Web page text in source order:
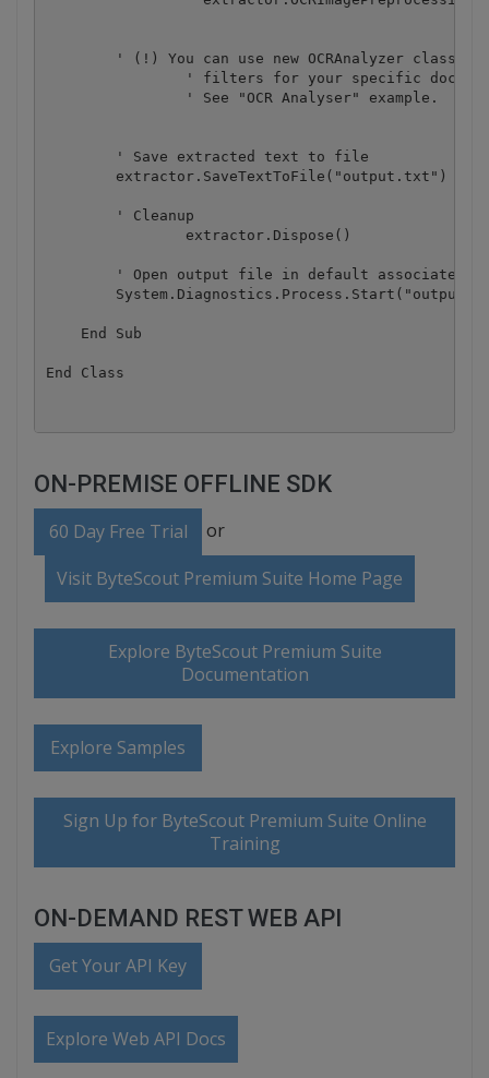
' (!) You can use new OCRAnalyzer class
        ' Save extracted text to file
        extractor.SaveTextToFile("output.txt")
        ' Cleanup
' Open output file in default associated
    End Sub
ON-PREMISE OFFLINE SDK
60 Day Free Trial or
Visit ByteScout Premium Suite Home Page
Explore ByteScout Premium Suite
Documentation
Explore Samples
Sign Up for ByteScout Premium Suite Online
Training
ON-DEMAND REST WEB API
Get Your API Key
Explore Web API Docs